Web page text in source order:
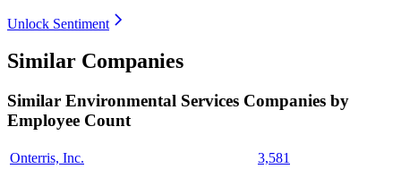
Unlock Sentiment
Similar Companies
Similar Environmental Services Companies by
Employee Count
Onterris, Inc.
3,581